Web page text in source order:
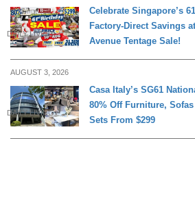
DAILY LIVING
Celebrate Singapore’s
Factory-Direct Savings
Avenue Tentage Sale!
AUGUST 3, 2026
DAILY LIVING
Casa Italy’s SG61
80% Off Furniture,
Sets From $299